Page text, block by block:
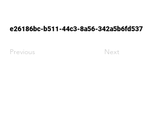
e26186bc-b511-44c3-8a56-342a5b6fd537
Previous Next